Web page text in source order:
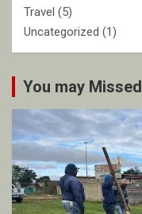
Travel (5)
Uncategorized (1)
You may Missed